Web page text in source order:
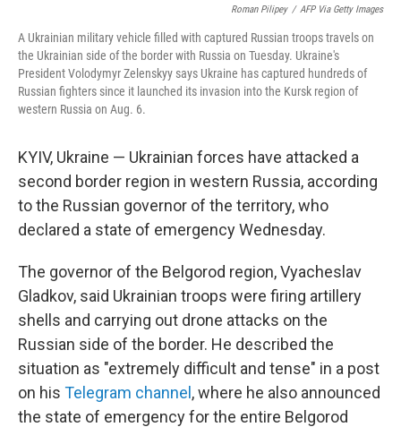
Roman Pilipey / AFP Via Getty Images
A Ukrainian military vehicle filled with captured Russian troops travels on
the Ukrainian side of the border with Russia on Tuesday. Ukraine's
President Volodymyr Zelenskyy says Ukraine has captured hundreds of
Russian fighters since it launched its invasion into the Kursk region of
western Russia on Aug. 6.
KYIV, Ukraine — Ukrainian forces have attacked a
second border region in western Russia, according
to the Russian governor of the territory, who
declared a state of emergency Wednesday.
The governor of the Belgorod region, Vyacheslav
Gladkov, said Ukrainian troops were firing artillery
shells and carrying out drone attacks on the
Russian side of the border. He described the
situation as "extremely difficult and tense" in a post
on his Telegram channel , where he also announced
the state of emergency for the entire Belgorod